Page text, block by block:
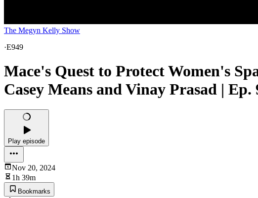
The Megyn Kelly Show
·E949
Mace's Quest to Protect Women's
Casey Means and Vinay Prasad | Ep.
Play episode
Nov 20, 2024
1h 39m
Bookmarks